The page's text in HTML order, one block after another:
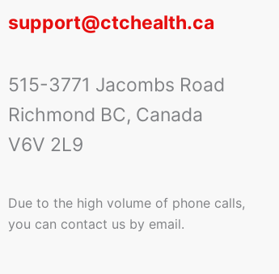
support@ctchealth.ca
515-3771 Jacombs Road
Richmond BC, Canada
V6V 2L9
Due to the high volume of phone calls,
you can contact us by email.